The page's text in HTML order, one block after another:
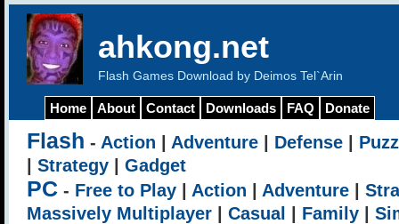
ahkong.net
Flash Games Download by Deimos Tel`Arin
Home About Contact Downloads FAQ Donate
Flash - Action Adventure Defense
Strategy Gadget
PC - Free to Play Action Adventure
Massively Multiplayer
Casual Family